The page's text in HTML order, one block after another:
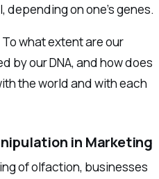
depending on one’s genes.
what extent are our
by our DNA, and how does
the world and with each
in Marketing
of olfaction, businesses